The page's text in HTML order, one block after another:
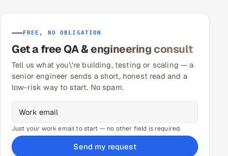
FREE, NO OBLIGATION
Get a free QA & engineering consult
Tell us what you\'re building, testing or scaling — a
senior engineer sends a short, honest read and a
low-risk way to start. No spam.
Just your work email to start — no other field is required.
Send my request